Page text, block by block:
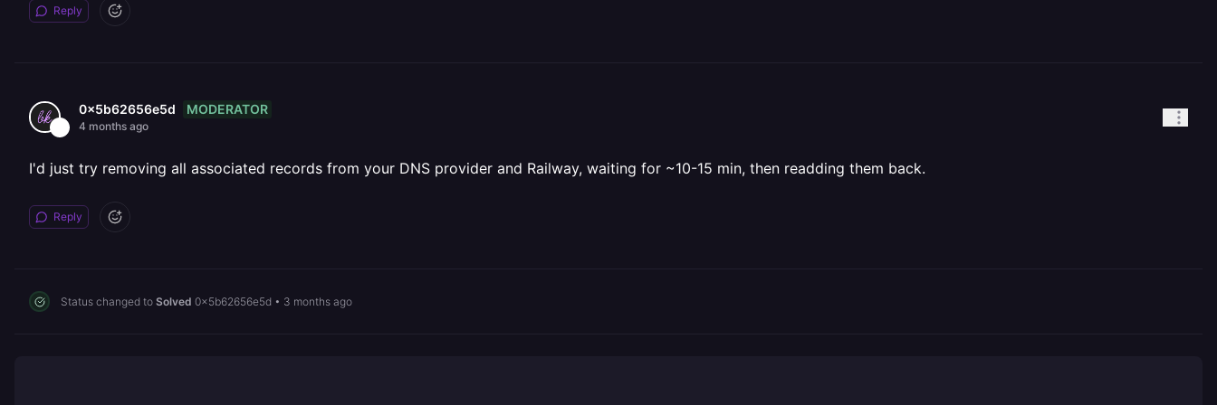
Reply
0x5b62656e5d MODERATOR
4 months ago
I'd just try removing all associated records from your DNS provider and Railway, waiting for ~10-15 min, then readding them back.
Reply
Status changed to Solved 0x5b62656e5d • 3 months ago